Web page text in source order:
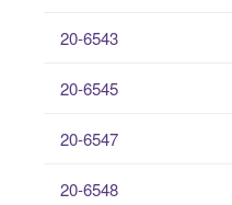
20-6543
20-6545
20-6547
20-6548